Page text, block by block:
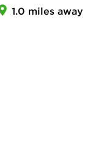
1.0 miles away